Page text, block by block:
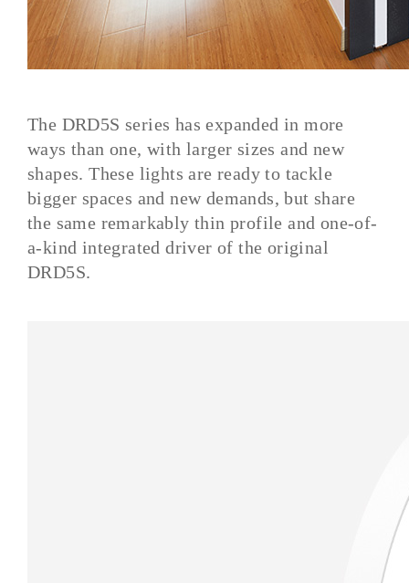
The DRD5S series has expanded in more
ways than one, with larger sizes and new
shapes. These lights are ready to tackle
bigger spaces and new demands, but share
the same remarkably thin profile and one-of-
a-kind integrated driver of the original
DRD5S.